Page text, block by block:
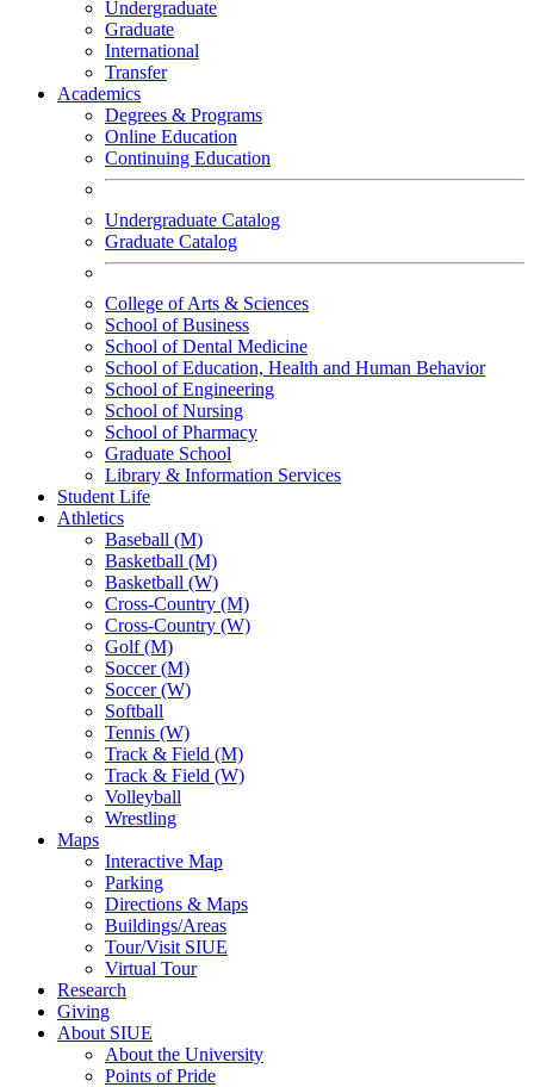
Undergraduate
Graduate
International
Transfer
Academics
Degrees & Programs
Online Education
Continuing Education
Undergraduate Catalog
Graduate Catalog
College of Arts & Sciences
School of Business
School of Dental Medicine
School of Education, Health and Human Behavior
School of Engineering
School of Nursing
School of Pharmacy
Graduate School
Library & Information Services
Student Life
Athletics
Baseball (M)
Basketball (M)
Basketball (W)
Cross-Country (M)
Cross-Country (W)
Golf (M)
Soccer (M)
Soccer (W)
Softball
Tennis (W)
Track & Field (M)
Track & Field (W)
Volleyball
Wrestling
Maps
Interactive Map
Parking
Directions & Maps
Buildings/Areas
Tour/Visit SIUE
Virtual Tour
Research
Giving
About SIUE
About the University
Points of Pride